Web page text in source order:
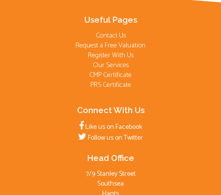
Useful Pages
Contact Us
Request a Free Valuation
Register With Us
Our Services
CMP Certificate
PRS Certificate
Connect With Us
Like us on Facebook
Follow us on Twitter
Head Office
7/9 Stanley Street
Southsea